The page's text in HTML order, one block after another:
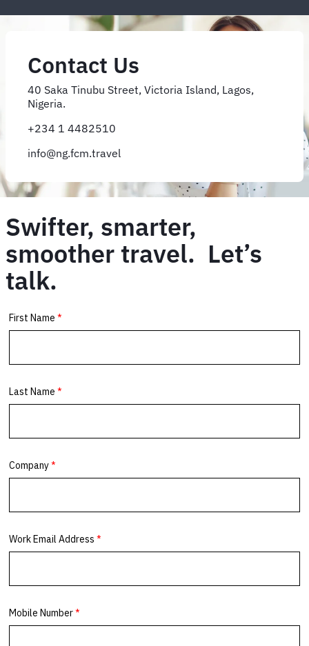
Contact Us
40 Saka Tinubu Street, Victoria Island, Lagos,
Nigeria.
+234 1 4482510
info@ng.fcm.travel
Swifter, smarter,
smoother travel. Let’s
talk.